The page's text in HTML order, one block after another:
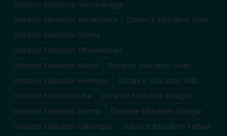
Distance Education Yamunanagar
Distance Education Kurukshetra Distance Education Sirsa
Distance Education Shimla
Distance Education Dharamshala
Distance Education Mandi Distance Education Solan
Distance Education Hamirpur Distance Education Kullu
Distance Education Una Distance Education Bilaspur
Distance Education Jammu Distance Education Srinagar
Distance Education Udhampur Distance Education Kathua